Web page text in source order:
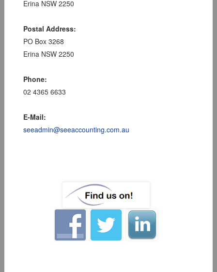
Erina NSW 2250
Postal Address:
PO Box 3268
Erina NSW 2250
Phone:
02 4365 6633
E-Mail:
seeadmin@seeaccounting.com.au